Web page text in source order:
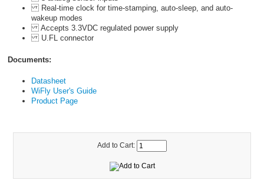
Real-time clock for time-stamping, auto-sleep, and auto-
wakeup modes
Accepts 3.3VDC regulated power supply
U.FL connector
Documents:
Datasheet
WiFly User's Guide
Product Page
Add to Cart: